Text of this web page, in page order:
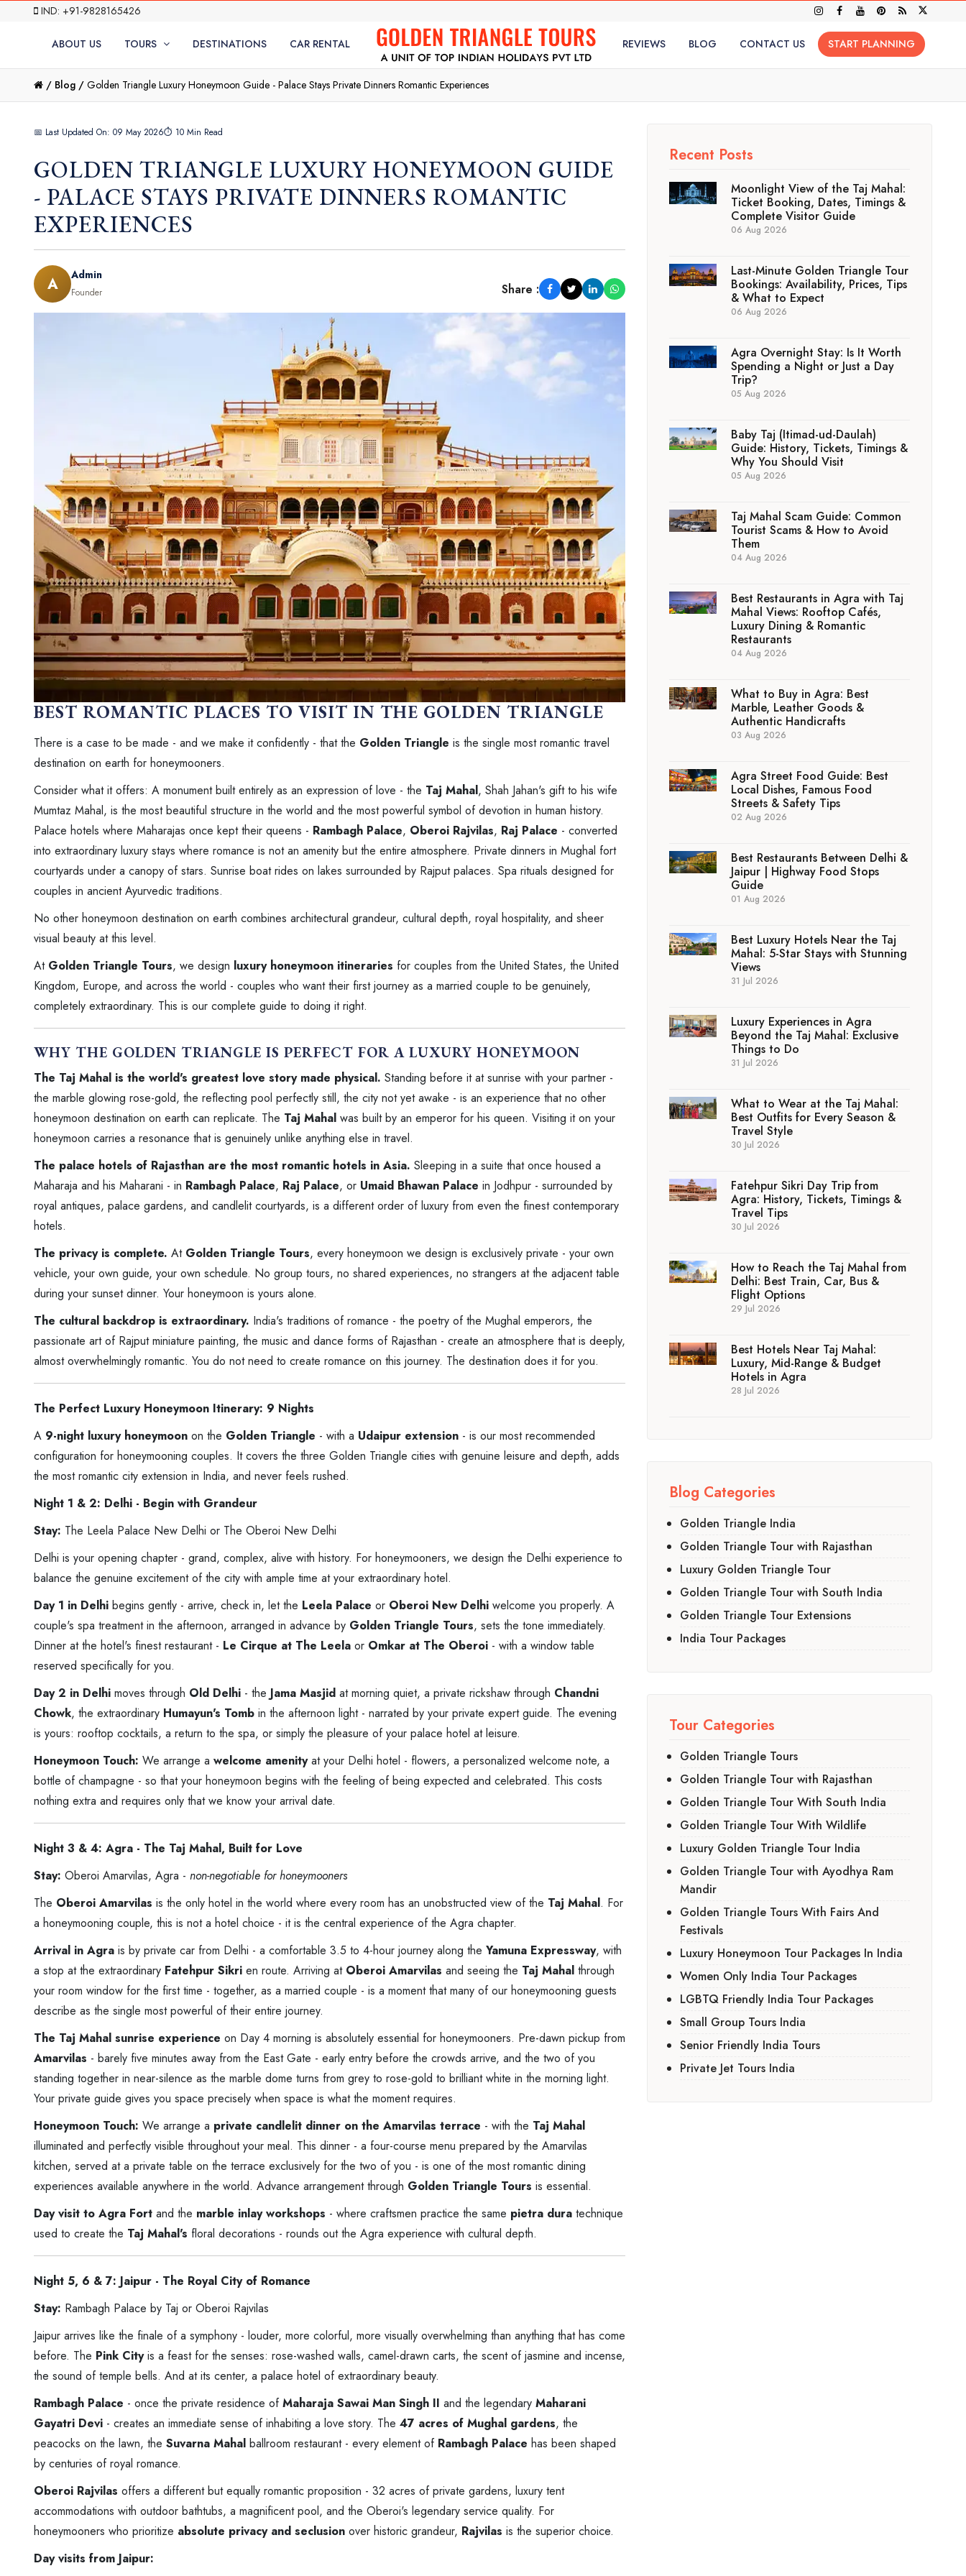
IND: +91-9828165426
ABOUT US TOURS DESTINATIONS CAR RENTAL REVIEWS BLOG CONTACT US START PLANNING
/ Blog / Golden Triangle Luxury Honeymoon Guide - Palace Stays Private Dinners Romantic Experiences
📅 Last Updated On: 09 May 2026⏱ 10 Min Read
GOLDEN TRIANGLE LUXURY HONEYMOON GUIDE
- PALACE STAYS PRIVATE DINNERS ROMANTIC
EXPERIENCES
A Admin
Founder Share :
BEST ROMANTIC PLACES TO VISIT IN THE GOLDEN TRIANGLE
There is a case to be made - and we make it confidently - that the Golden Triangle is the single most romantic travel
destination on earth for honeymooners.
Consider what it offers: A monument built entirely as an expression of love - the Taj Mahal, Shah Jahan's gift to his wife
Mumtaz Mahal, is the most beautiful structure in the world and the most powerful symbol of devotion in human history.
Palace hotels where Maharajas once kept their queens - Rambagh Palace, Oberoi Rajvilas, Raj Palace - converted
into extraordinary luxury stays where romance is not an amenity but the entire atmosphere. Private dinners in Mughal fort
courtyards under a canopy of stars. Sunrise boat rides on lakes surrounded by Rajput palaces. Spa rituals designed for
couples in ancient Ayurvedic traditions.
No other honeymoon destination on earth combines architectural grandeur, cultural depth, royal hospitality, and sheer
visual beauty at this level.
At Golden Triangle Tours, we design luxury honeymoon itineraries for couples from the United States, the United
Kingdom, Europe, and across the world - couples who want their first journey as a married couple to be genuinely,
completely extraordinary. This is our complete guide to doing it right.
WHY THE GOLDEN TRIANGLE IS PERFECT FOR A LUXURY HONEYMOON
The Taj Mahal is the world's greatest love story made physical. Standing before it at sunrise with your partner -
the marble glowing rose-gold, the reflecting pool perfectly still, the city not yet awake - is an experience that no other
honeymoon destination on earth can replicate. The Taj Mahal was built by an emperor for his queen. Visiting it on your
honeymoon carries a resonance that is genuinely unlike anything else in travel.
The palace hotels of Rajasthan are the most romantic hotels in Asia. Sleeping in a suite that once housed a
Maharaja and his Maharani - in Rambagh Palace, Raj Palace, or Umaid Bhawan Palace in Jodhpur - surrounded by
royal antiques, palace gardens, and candlelit courtyards, is a different order of luxury from even the finest contemporary
hotels.
The privacy is complete. At Golden Triangle Tours, every honeymoon we design is exclusively private - your own
vehicle, your own guide, your own schedule. No group tours, no shared experiences, no strangers at the adjacent table
during your sunset dinner. Your honeymoon is yours alone.
The cultural backdrop is extraordinary. India's traditions of romance - the poetry of the Mughal emperors, the
passionate art of Rajput miniature painting, the music and dance forms of Rajasthan - create an atmosphere that is deeply,
almost overwhelmingly romantic. You do not need to create romance on this journey. The destination does it for you.
The Perfect Luxury Honeymoon Itinerary: 9 Nights
A 9-night luxury honeymoon on the Golden Triangle - with a Udaipur extension - is our most recommended
configuration for honeymooning couples. It covers the three Golden Triangle cities with genuine leisure and depth, adds
the most romantic city extension in India, and never feels rushed.
Night 1 & 2: Delhi - Begin with Grandeur
Stay: The Leela Palace New Delhi or The Oberoi New Delhi
Delhi is your opening chapter - grand, complex, alive with history. For honeymooners, we design the Delhi experience to
balance the genuine excitement of the city with ample time at your extraordinary hotel.
Day 1 in Delhi begins gently - arrive, check in, let the Leela Palace or Oberoi New Delhi welcome you properly. A
couple's spa treatment in the afternoon, arranged in advance by Golden Triangle Tours, sets the tone immediately.
Dinner at the hotel's finest restaurant - Le Cirque at The Leela or Omkar at The Oberoi - with a window table
reserved specifically for you.
Day 2 in Delhi moves through Old Delhi - the Jama Masjid at morning quiet, a private rickshaw through Chandni
Chowk, the extraordinary Humayun's Tomb in the afternoon light - narrated by your private expert guide. The evening
is yours: rooftop cocktails, a return to the spa, or simply the pleasure of your palace hotel at leisure.
Honeymoon Touch: We arrange a welcome amenityat your Delhi hotel - flowers, a personalized welcome note, a
bottle of champagne - so that your honeymoon begins with the feeling of being expected and celebrated. This costs
nothing extra and requires only that we know your arrival date.
Night 3 & 4: Agra - The Taj Mahal, Built for Love
Stay: Oberoi Amarvilas, Agra - non-negotiable for honeymooners
The Oberoi Amarvilas is the only hotel in the world where every room has an unobstructed view of the Taj Mahal. For
a honeymooning couple, this is not a hotel choice - it is the central experience of the Agra chapter.
Arrival in Agra is by private car from Delhi - a comfortable 3.5 to 4-hour journey along the Yamuna Expressway, with
a stop at the extraordinary Fatehpur Sikri en route. Arriving at Oberoi Amarvilas and seeing the Taj Mahal through
your room window for the first time - together, as a married couple - is a moment that many of our honeymooning guests
describe as the single most powerful of their entire journey.
The Taj Mahal sunrise experience on Day 4 morning is absolutely essential for honeymooners. Pre-dawn pickup from
Amarvilas - barely five minutes away from the East Gate - early entry before the crowds arrive, and the two of you
standing together in near-silence as the marble dome turns from grey to rose-gold to brilliant white in the morning light.
Your private guide gives you space precisely when space is what the moment requires.
Honeymoon Touch: We arrange a private candlelit dinner on the Amarvilas terrace - with the Taj Mahal
illuminated and perfectly visible throughout your meal. This dinner - a four-course menu prepared by the Amarvilas
kitchen, served at a private table on the terrace exclusively for the two of you - is one of the most romantic dining
experiences available anywhere in the world. Advance arrangement through Golden Triangle Tours is essential.
Day visit to Agra Fort and the marble inlay workshops - where craftsmen practice the same pietra dura technique
used to create the Taj Mahal's floral decorations - rounds out the Agra experience with cultural depth.
Night 5, 6 & 7: Jaipur - The Royal City of Romance
Stay: Rambagh Palace by Taj or Oberoi Rajvilas
Jaipur arrives like the finale of a symphony - louder, more colorful, more visually overwhelming than anything that has come
before. The Pink Cityis a feast for the senses: rose-washed walls, camel-drawn carts, the scent of jasmine and incense,
the sound of temple bells. And at its center, a palace hotel of extraordinary beauty.
Rambagh Palace - once the private residence ofMaharaja Sawai Man Singh II and the legendary Maharani
Gayatri Devi - creates an immediate sense of inhabiting a love story. The 47 acres of Mughal gardens, the
peacocks on the lawn, the Suvarna Mahal ballroom restaurant - every element of Rambagh Palace has been shaped
by centuries of royal romance.
Oberoi Rajvilas offers a different but equally romantic proposition - 32 acres of private gardens, luxury tent
accommodations with outdoor bathtubs, a magnificent pool, and the Oberoi's legendary service quality. For
honeymooners who prioritize absolute privacy and seclusion over historic grandeur, Rajvilas is the superior choice.
Day visits from Jaipur:
Recent Posts
Moonlight View of the Taj Mahal:
Ticket Booking, Dates, Timings &
Complete Visitor Guide
06 Aug 2026
Last-Minute Golden Triangle Tour
Bookings: Availability, Prices, Tips
& What to Expect
06 Aug 2026
Agra Overnight Stay: Is It Worth
Spending a Night or Just a Day
Trip?
05 Aug 2026
Baby Taj (Itimad-ud-Daulah)
Guide: History, Tickets, Timings &
Why You Should Visit
05 Aug 2026
Taj Mahal Scam Guide: Common
Tourist Scams & How to Avoid
Them
04 Aug 2026
Best Restaurants in Agra with Taj
Mahal Views: Rooftop Cafés,
Luxury Dining & Romantic
Restaurants
04 Aug 2026
What to Buy in Agra: Best
Marble, Leather Goods &
Authentic Handicrafts
03 Aug 2026
Agra Street Food Guide: Best
Local Dishes, Famous Food
Streets & Safety Tips
02 Aug 2026
Best Restaurants Between Delhi &
Jaipur | Highway Food Stops
Guide
01 Aug 2026
Best Luxury Hotels Near the Taj
Mahal: 5-Star Stays with Stunning
Views
31 Jul 2026
Luxury Experiences in Agra
Beyond the Taj Mahal: Exclusive
Things to Do
31 Jul 2026
What to Wear at the Taj Mahal:
Best Outfits for Every Season &
Travel Style
30 Jul 2026
Fatehpur Sikri Day Trip from
Agra: History, Tickets, Timings &
Travel Tips
30 Jul 2026
How to Reach the Taj Mahal from
Delhi: Best Train, Car, Bus &
Flight Options
29 Jul 2026
Best Hotels Near Taj Mahal:
Luxury, Mid-Range & Budget
Hotels in Agra
28 Jul 2026
Blog Categories
Golden Triangle India
Golden Triangle Tour with Rajasthan
Luxury Golden Triangle Tour
Golden Triangle Tour with South India
Golden Triangle Tour Extensions
India Tour Packages
Tour Categories
Golden Triangle Tours
Golden Triangle Tour with Rajasthan
Golden Triangle Tour With South India
Golden Triangle Tour With Wildlife
Luxury Golden Triangle Tour India
Golden Triangle Tour with Ayodhya Ram
Mandir
Golden Triangle Tours With Fairs And
Festivals
Luxury Honeymoon Tour Packages In India
Women Only India Tour Packages
LGBTQ Friendly India Tour Packages
Small Group Tours India
Senior Friendly India Tours
Private Jet Tours India